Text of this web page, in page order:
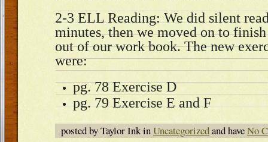
2-3 ELL Reading: We did silent
minutes, then we moved on to
out of our work book. The new
were:
pg. 78 Exercise D
pg. 79 Exercise E and F
posted by Taylor Ink inUncategorizedand haveNo